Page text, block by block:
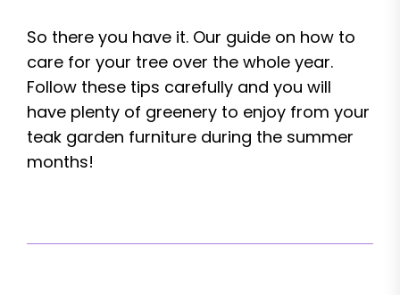
So there you have it. Our guide on how to
care for your tree over the whole year.
Follow these tips carefully and you will
have plenty of greenery to enjoy from your
teak garden furniture during the summer
months!